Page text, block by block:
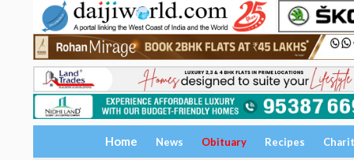
Home News Obituary Recipes